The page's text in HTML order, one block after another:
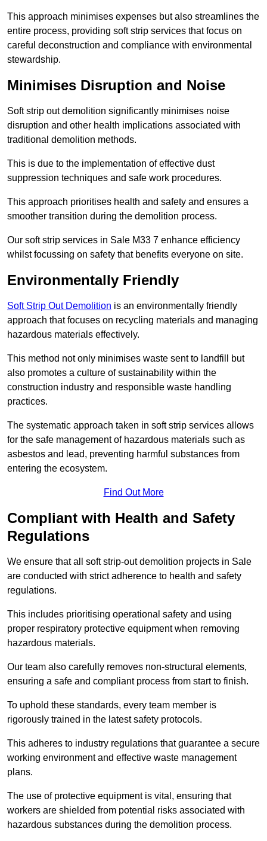
This approach minimises expenses but also streamlines the
entire process, providing soft strip services that focus on
careful deconstruction and compliance with environmental
stewardship.
Minimises Disruption and Noise
Soft strip out demolition significantly minimises noise
disruption and other health implications associated with
traditional demolition methods.
This is due to the implementation of effective dust
suppression techniques and safe work procedures.
This approach prioritises health and safety and ensures a
smoother transition during the demolition process.
Our soft strip services in Sale M33 7 enhance efficiency
whilst focussing on safety that benefits everyone on site.
Environmentally Friendly
Soft Strip Out Demolition is an environmentally friendly
approach that focuses on recycling materials and managing
hazardous materials effectively.
This method not only minimises waste sent to landfill but
also promotes a culture of sustainability within the
construction industry and responsible waste handling
practices.
The systematic approach taken in soft strip services allows
for the safe management of hazardous materials such as
asbestos and lead, preventing harmful substances from
entering the ecosystem.
Find Out More
Compliant with Health and Safety
Regulations
We ensure that all soft strip-out demolition projects in Sale
are conducted with strict adherence to health and safety
regulations.
This includes prioritising operational safety and using
proper respiratory protective equipment when removing
hazardous materials.
Our team also carefully removes non-structural elements,
ensuring a safe and compliant process from start to finish.
To uphold these standards, every team member is
rigorously trained in the latest safety protocols.
This adheres to industry regulations that guarantee a secure
working environment and effective waste management
plans.
The use of protective equipment is vital, ensuring that
workers are shielded from potential risks associated with
hazardous substances during the demolition process.